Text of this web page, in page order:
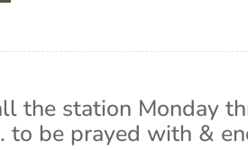
the station Monday
to be prayed with &